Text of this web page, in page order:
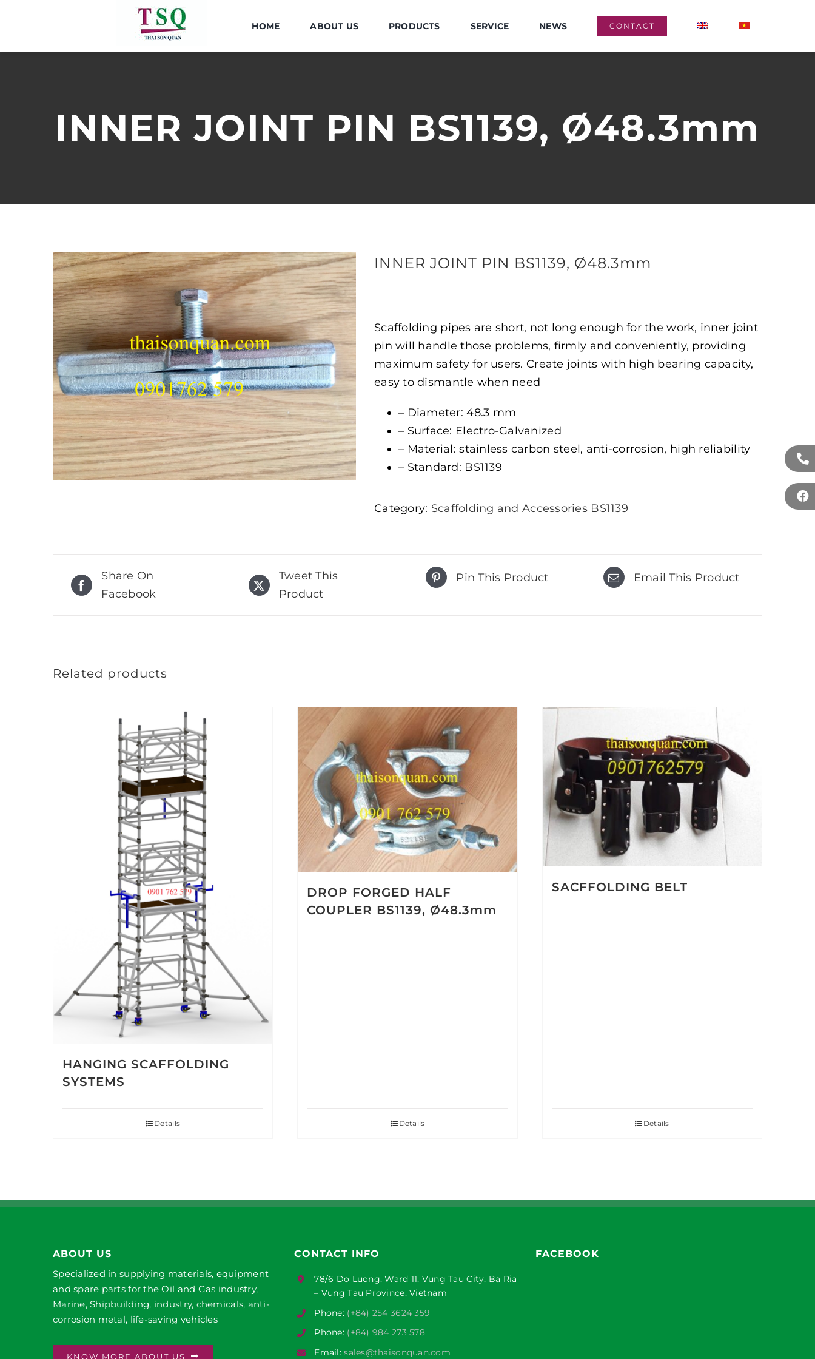
HOME ABOUT US PRODUCTS SERVICE NEWS CONTACT
INNER JOINT PIN BS1139, Ø48.3mm
INNER JOINT PIN BS1139, Ø48.3mm
Scaffolding pipes are short, not long enough for the work, inner joint
pin will handle those problems, firmly and conveniently, providing
maximum safety for users. Create joints with high bearing capacity,
easy to dismantle when need
– Diameter: 48.3 mm
– Surface: Electro-Galvanized
– Material: stainless carbon steel, anti-corrosion, high reliability
– Standard: BS1139
Category: Scaffolding and Accessories BS1139
Share On
Facebook
Tweet This
Product
Pin This Product Email This Product
Related products
HANGING SCAFFOLDING
SYSTEMS
Details
DROP FORGED HALF
COUPLER BS1139, Ø48.3mm
Details
SACFFOLDING BELT
Details
ABOUT US
Specialized in supplying materials, equipment
and spare parts for the Oil and Gas industry,
Marine, Shipbuilding, industry, chemicals, anti-
corrosion metal, life-saving vehicles
KNOW MORE ABOUT US
CONTACT INFO
78/6 Do Luong, Ward 11, Vung Tau City, Ba Ria
– Vung Tau Province, Vietnam
Phone: (+84) 254 3624 359
Phone: (+84) 984 273 578
Email:sales@thaisonquan.com
FACEBOOK